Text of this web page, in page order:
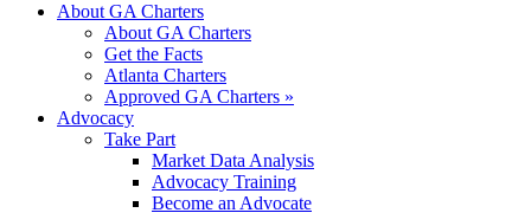
About GA Charters
About GA Charters
Get the Facts
Atlanta Charters
Approved GA Charters »
Advocacy
Take Part
Market Data Analysis
Advocacy Training
Become an Advocate